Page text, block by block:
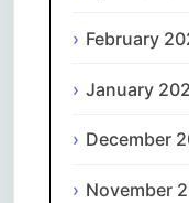
February
January
December
November